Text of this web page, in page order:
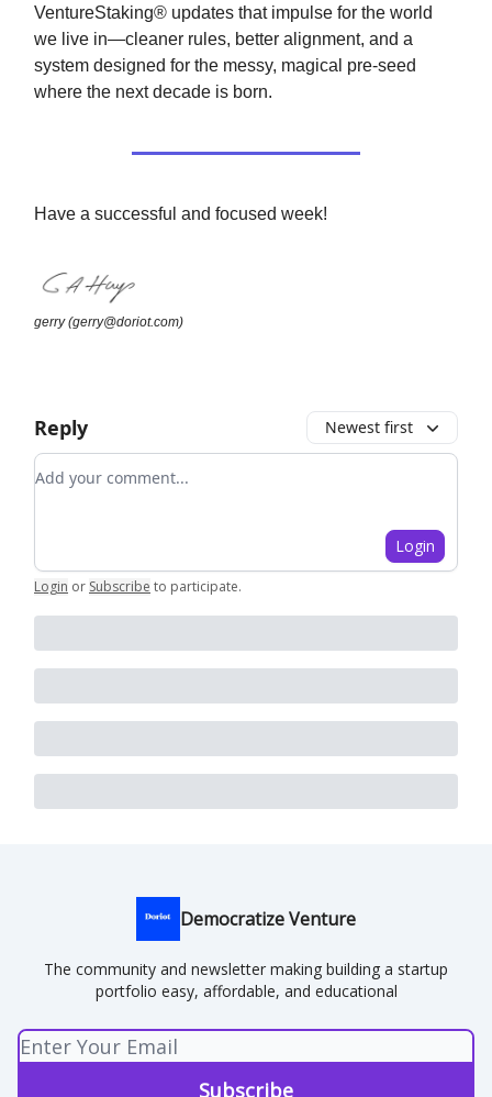
VentureStaking® updates that impulse for the world
we live in—cleaner rules, better alignment, and a
system designed for the messy, magical pre-seed
where the next decade is born.
Have a successful and focused week!
gerry (gerry@doriot.com)
Reply Newest first
Add your comment
Login
Login or Subscribe to participate.
Democratize Venture
The community and newsletter making building a startup
portfolio easy, affordable, and educational